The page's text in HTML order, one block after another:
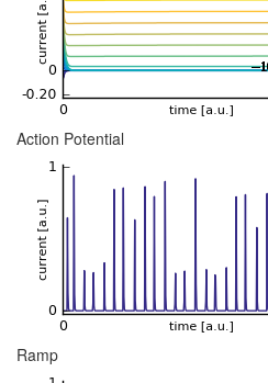
Action Potential
Ramp